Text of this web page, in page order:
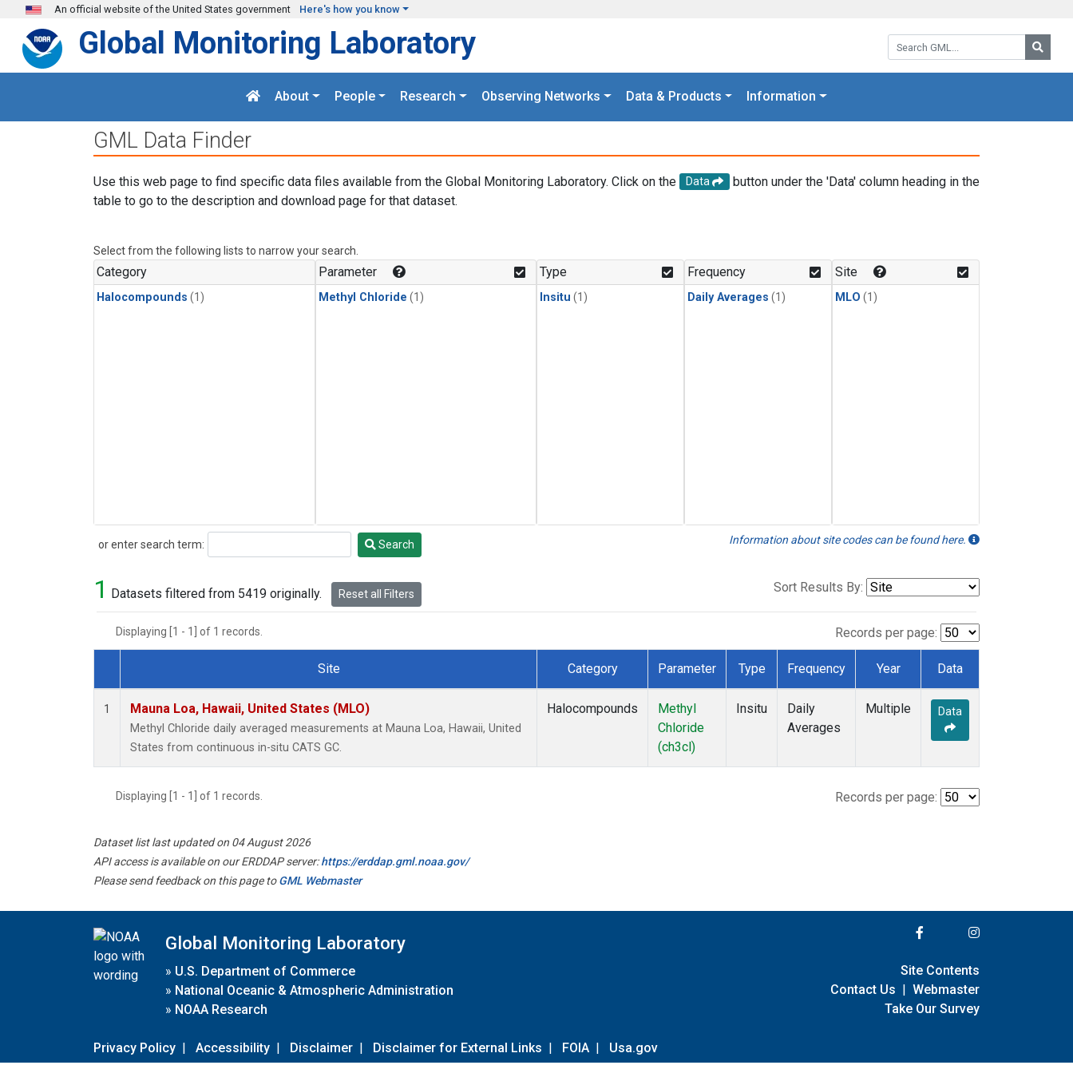
Skip to main content
An official website of the United States government Here's how you know
Search GML:
Global Monitoring Laboratory
About People Research Observing Networks Data & Products Information
GML Data Finder
Use this web page to find specific data files available from the Global Monitoring Laboratory. Click on the Data
button under the 'Data' column heading in the
table to go to the description and download page for that dataset.
Select from the following lists to narrow your search.
Category
Halocompounds (1)
Parameter
Methyl Chloride (1)
Type
Insitu (1)
Frequency
Daily Averages (1)
Site
MLO (1)
or enter search term:
Search Search Information about site codes can be found here.
1 Datasets filtered from 5419 originally. Reset all Filters Sort Results By:
Displaying [1 - 1] of 1 records. Records per page:
Dataset Number
Site Category Parameter Type Frequency Year Data
1 Mauna Loa, Hawaii, United States (MLO)
Methyl Chloride daily averaged measurements at Mauna Loa, Hawaii, United
States from continuous in-situ CATS GC.
Halocompounds
Methyl
Chloride
(ch3cl)
Insitu
Daily
Averages
Multiple Data
Displaying [1 - 1] of 1 records. Records per page:
Dataset list last updated on 04 August 2026
API access is available on our ERDDAP server:https://erddap.gml.noaa.gov/
Please send feedback on this page toGML Webmaster
Global Monitoring Laboratory
» U.S. Department of Commerce
» National Oceanic & Atmospheric Administration
» NOAA Research
Privacy Policy | Accessibility | Disclaimer | Disclaimer for External Links | FOIA | Usa.gov
Site Contents
Contact Us | Webmaster
Take Our Survey